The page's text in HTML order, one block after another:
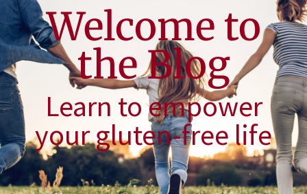
Welcome to
the Blog
Learn to empower
your gluten-free life